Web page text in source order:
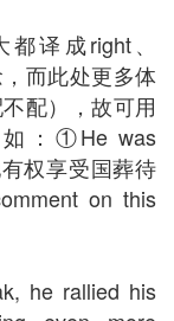
译成right、
而此处更多体
配），故可用
如：①He was
权享受国葬待
on this
he rallied his